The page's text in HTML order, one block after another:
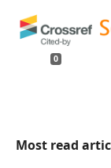
0
Most read